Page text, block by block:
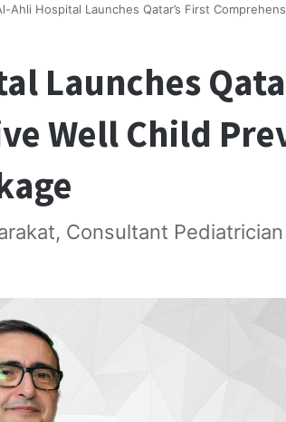
Ahli Hospital Launches Qatar’s First
Launches
Well Child
Consultant